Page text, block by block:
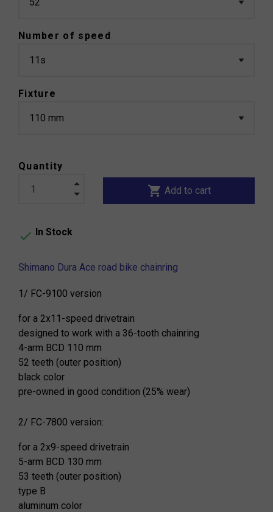
Number of speed
Fixture
Quantity
shopping_cart Add to cart
 In Stock
Shimano Dura Ace road bike chainring
1/ FC-9100 version
for a 2x11-speed drivetrain
designed to work with a 36-tooth chainring
4-arm BCD 110 mm
52 teeth (outer position)
black color
pre-owned in good condition (25% wear)
2/ FC-7800 version:
for a 2x9-speed drivetrain
5-arm BCD 130 mm
53 teeth (outer position)
type B
aluminum color